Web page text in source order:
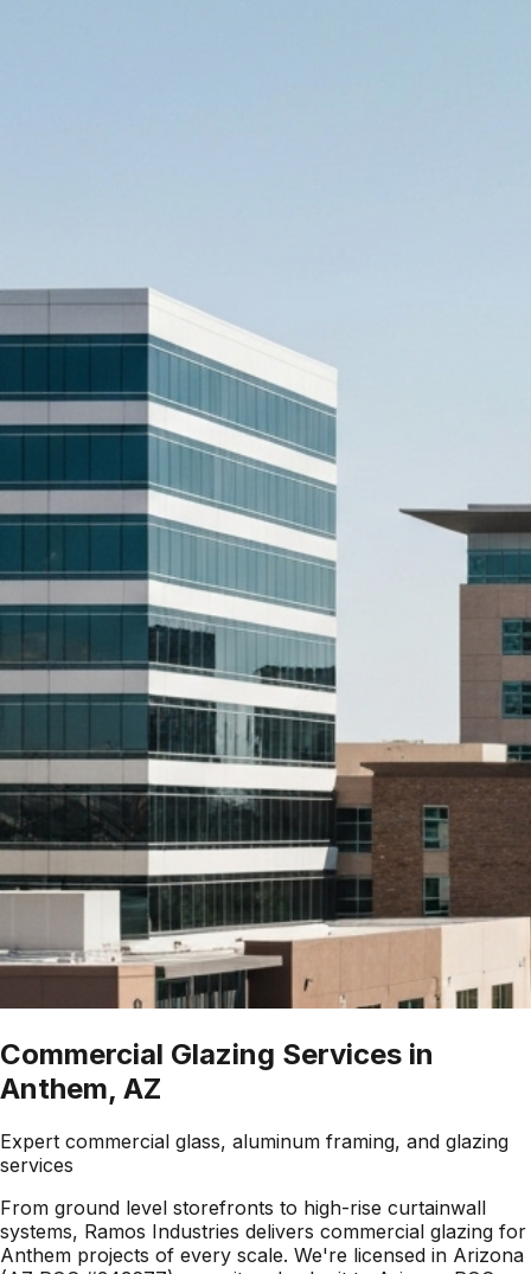
Commercial Glazing Services in
Anthem, AZ
Expert commercial glass, aluminum framing, and glazing
services
From ground level storefronts to high-rise curtainwall
systems, Ramos Industries delivers commercial glazing for
Anthem projects of every scale. We're licensed in Arizona